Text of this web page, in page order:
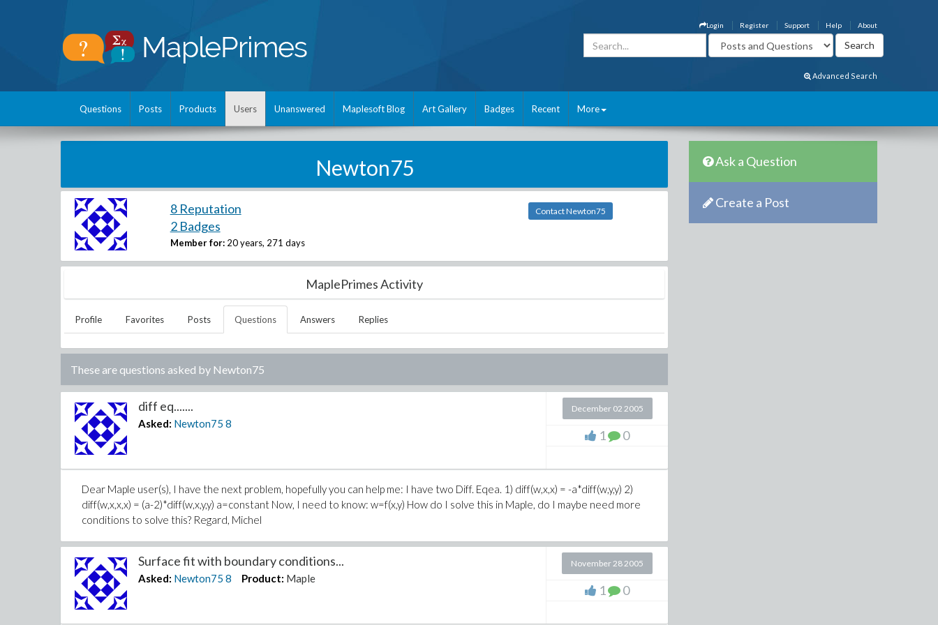
About
Help
Support
Register
Login
Advanced Search
Questions Posts Products Users Unanswered Maplesoft Blog Art Gallery Badges Recent More
Newton75
8 Reputation
2 Badges
Member for: 20 years, 271 days
Contact Newton75
MaplePrimes Activity
Profile Favorites Posts Questions Answers Replies
These are questions asked by Newton75
diff eq.......
Asked: Newton75 8
December 02 2005
1 0
Dear Maple user(s), I have the next problem, hopefully you can help me: I have two Diff. Eqea. 1) diff(w,x,x) = -a*diff(w,y,y) 2)
diff(w,x,x,x) = (a-2)*diff(w,x,y,y) a=constant Now, I need to know: w=f(x,y) How do I solve this in Maple, do I maybe need more
conditions to solve this? Regard, Michel
Surface fit with boundary conditions...
Asked: Newton75 8 Product: Maple
November 28 2005
1 0
Ask a Question
Create a Post